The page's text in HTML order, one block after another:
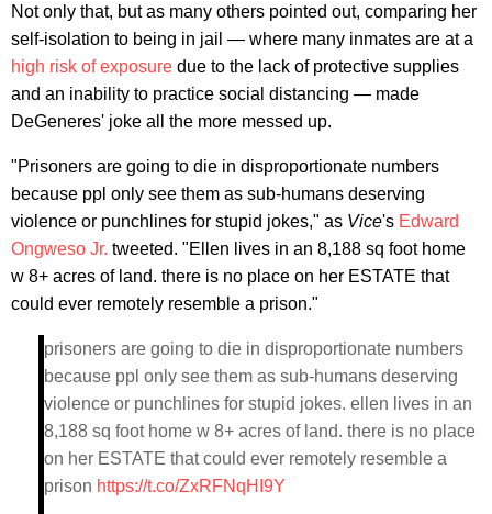
Not only that, but as many others pointed out, comparing her
self-isolation to being in jail — where many inmates are at a
high risk of exposure due to the lack of protective supplies
and an inability to practice social distancing — made
DeGeneres' joke all the more messed up.
"Prisoners are going to die in disproportionate numbers
because ppl only see them as sub-humans deserving
violence or punchlines for stupid jokes," as Vice's Edward
Ongweso Jr. tweeted. "Ellen lives in an 8,188 sq foot home
w 8+ acres of land. there is no place on her ESTATE that
could ever remotely resemble a prison."
prisoners are going to die in disproportionate numbers
because ppl only see them as sub-humans deserving
violence or punchlines for stupid jokes. ellen lives in an
8,188 sq foot home w 8+ acres of land. there is no place
on her ESTATE that could ever remotely resemble a
prison https://t.co/ZxRFNqHI9Y